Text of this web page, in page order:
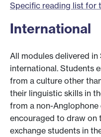
Specific reading list for
International
All modules delivered in
international. Students
from a culture other
their linguistic skills in
from a non-
encouraged to draw on
exchange students in